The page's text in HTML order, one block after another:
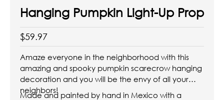
Hanging Pumpkin Light-Up Prop
$59.97
Amaze everyone in the neighborhood with this
amazing and spooky pumpkin scarecrow hanging
decoration and you will be the envy of all your
neighbors!
Made and painted by hand in Mexico with a